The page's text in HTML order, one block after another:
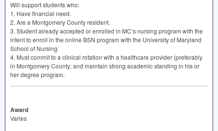
Will support students who:
1. Have financial need.
2. Are a Montgomery County resident.
3. Student already accepted or enrolled in MC’s nursing program with the
intent to enroll in the online BSN program with the University of Maryland
School of Nursing.
4. Must commit to a clinical rotation with a healthcare provider (preferably
in Montgomery County; and maintain strong academic standing in his or
her degree program.
Award
Varies